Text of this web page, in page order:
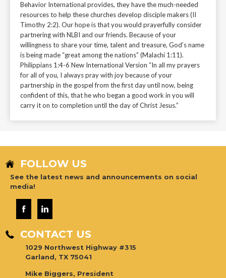
Behavior International provides, they have the much-needed
resources to help these churches develop disciple makers (II
Timothy 2:2). Our hope is that you would prayerfully consider
partnering with NLBI and our friends. Because of your
willingness to share your time, talent and treasure, God’s name
is being made “great among the nations” (Malachi 1:11).
Philippians 1:4-6 New International Version “In all my prayers
for all of you, I always pray with joy because of your
partnership in the gospel from the first day until now, being
confident of this, that he who began a good work in you will
carry it on to completion until the day of Christ Jesus.”
FOLLOW US
See the latest news and announcements on social
media!
CONTACT US
1029 Northwest Highway #315
Garland, TX 75041
Mike Biggers, President